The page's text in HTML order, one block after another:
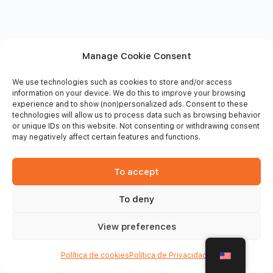
Manage Cookie Consent
We use technologies such as cookies to store and/or access
information on your device. We do this to improve your browsing
experience and to show (non)personalized ads. Consent to these
technologies will allow us to process data such as browsing behavior
or unique IDs on this website. Not consenting or withdrawing consent
may negatively affect certain features and functions.
To accept
To deny
View preferences
Política de cookies Política de Privacidade